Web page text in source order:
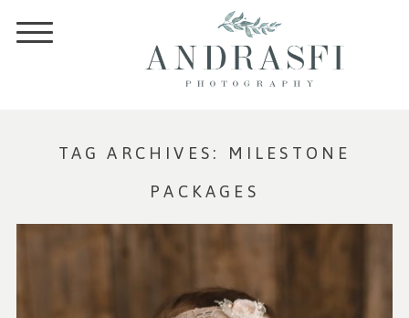
TAG ARCHIVES: MILESTONE
PACKAGES